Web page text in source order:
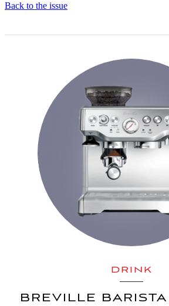
Back to the issue
DRINK
BREVILLE BARISTA